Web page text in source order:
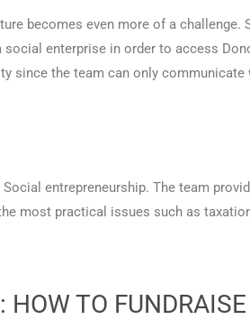
becomes even more of a
enterprise in order to access
since the team can only communicate
entrepreneurship. The team
most practical issues such as
TO